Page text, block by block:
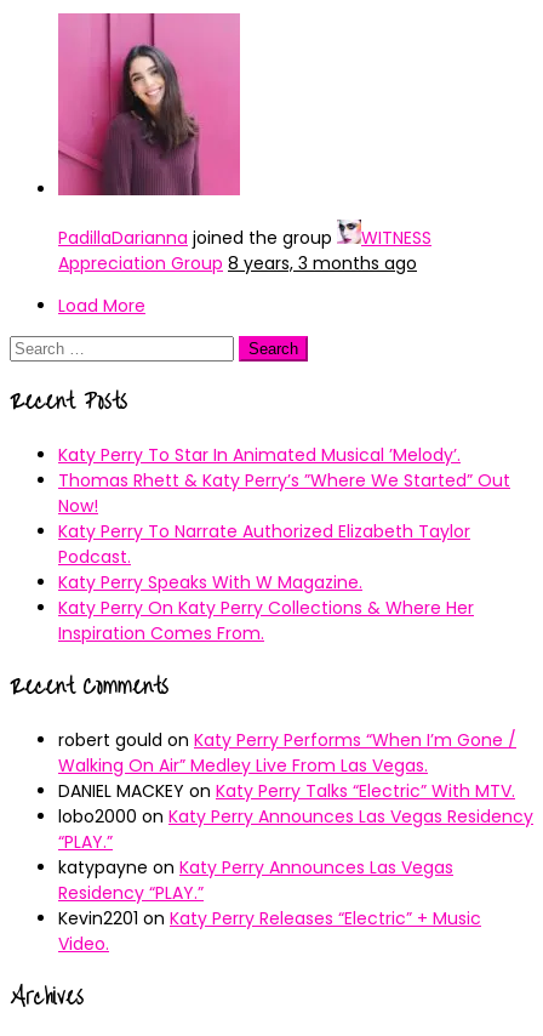
PadillaDarianna joined the group
WITNESS
Appreciation Group 8 years, 3 months ago
Load More
Search
Recent Posts
Katy Perry To Star In Animated Musical ’Melody’.
Thomas Rhett & Katy Perry’s ”Where We Started” Out
Now!
Katy Perry To Narrate Authorized Elizabeth Taylor
Podcast.
Katy Perry Speaks With W Magazine.
Katy Perry On Katy Perry Collections & Where Her
Inspiration Comes From.
Recent Comments
robert gould on Katy Perry Performs “When I’m Gone /
Walking On Air” Medley Live From Las Vegas.
DANIEL MACKEY on Katy Perry Talks “Electric” With MTV.
lobo2000 on Katy Perry Announces Las Vegas Residency
“PLAY.”
katypayne on Katy Perry Announces Las Vegas
Residency “PLAY.”
Kevin2201 on Katy Perry Releases “Electric” + Music
Video.
Archives